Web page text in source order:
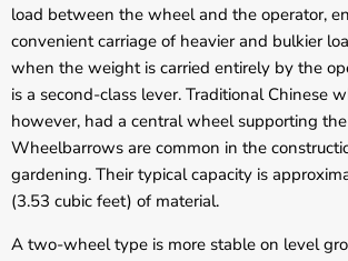
load between the wheel and the operator,
convenient carriage of heavier and bulkier
when the weight is carried entirely by the
is a second-class lever. Traditional Chinese
however, had a central wheel supporting
Wheelbarrows are common in the
gardening. Their typical capacity is
(3.53 cubic feet) of material.
A two-wheel type is more stable on level